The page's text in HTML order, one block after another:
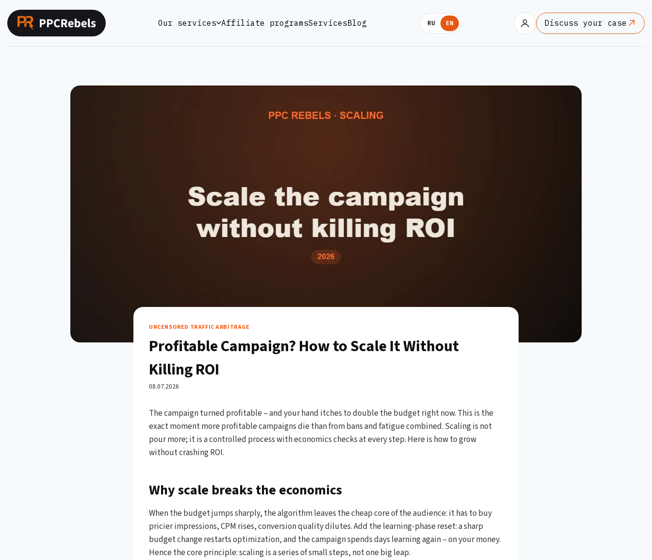
content
Our services Affiliate programsServicesBlog RU EN Discuss your case
UNCENSORED TRAFFIC ARBITRAGE
Profitable Campaign? How to Scale It Without
Killing ROI
08.07.2026
The campaign turned profitable – and your hand itches to double the budget right now. This is the
exact moment more profitable campaigns die than from bans and fatigue combined. Scaling is not
pour more; it is a controlled process with economics checks at every step. Here is how to grow
without crashing ROI.
Why scale breaks the economics
When the budget jumps sharply, the algorithm leaves the cheap core of the audience: it has to buy
pricier impressions, CPM rises, conversion quality dilutes. Add the learning-phase reset: a sharp
budget change restarts optimization, and the campaign spends days learning again – on your money.
Hence the core principle: scaling is a series of small steps, not one big leap.